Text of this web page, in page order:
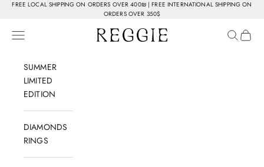
Skip to content
FREE LOCAL SHIPPING ON ORDERS OVER 400₪ | FREE INTERNATIONAL SHIPPING ON
ORDERS OVER 350$
Reggie Jewelry
Navigation menu Search
Cart
SUMMER
LIMITED
EDITION
DIAMONDS
RINGS